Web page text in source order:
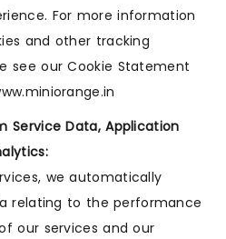
For more information
and other tracking
see our Cookie Statement
Service Data, Application
we automatically
relating to the performance
our services and our